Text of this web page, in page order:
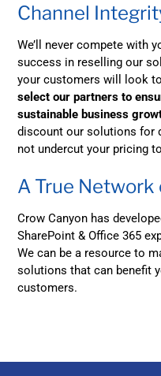
Channel
We’ll never compete with
success in reselling our
your customers will look
select our partners to
sustainable business
discount our solutions for
not undercut your pricing
A True
Crow Canyon has
SharePoint & Office 365
We can be a resource to
solutions that can benefit
customers.